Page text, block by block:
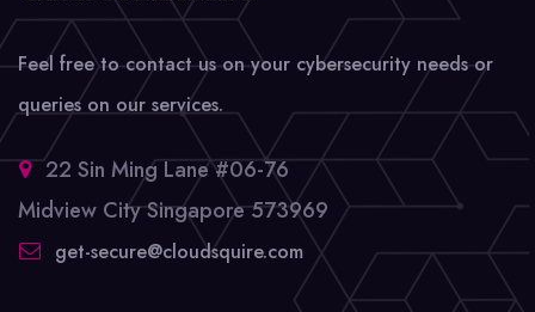
Feel free to contact us on your cybersecurity needs or
queries on our services.
22 Sin Ming Lane #06-76
Midview City Singapore 573969
get-secure@cloudsquire.com